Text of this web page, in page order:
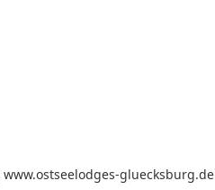
www.ostseelodges-gluecksburg.de